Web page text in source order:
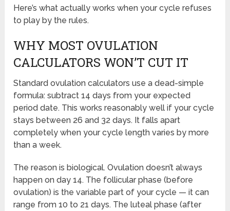
Here’s what actually works when your cycle refuses
to play by the rules.
WHY MOST OVULATION
CALCULATORS WON’T CUT IT
Standard ovulation calculators use a dead-simple
formula: subtract 14 days from your expected
period date. This works reasonably well if your cycle
stays between 26 and 32 days. It falls apart
completely when your cycle length varies by more
than a week.
The reason is biological. Ovulation doesn’t always
happen on day 14. The follicular phase (before
ovulation) is the variable part of your cycle — it can
range from 10 to 21 days. The luteal phase (after